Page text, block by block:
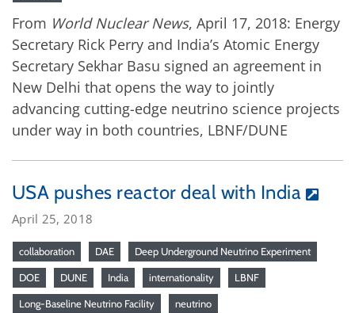
From World Nuclear News, April 17, 2018: Energy
Secretary Rick Perry and India’s Atomic Energy
Secretary Sekhar Basu signed an agreement in
New Delhi that opens the way to jointly
advancing cutting-edge neutrino science projects
under way in both countries, LBNF/DUNE
USA pushes reactor deal with India
April 25, 2018
collaboration DAE Deep Underground Neutrino Experiment
DOE DUNE India internationality LBNF
Long-Baseline Neutrino Facility neutrino